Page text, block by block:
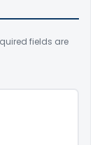
fields are